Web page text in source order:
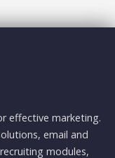
effective marketing.
email and
modules,